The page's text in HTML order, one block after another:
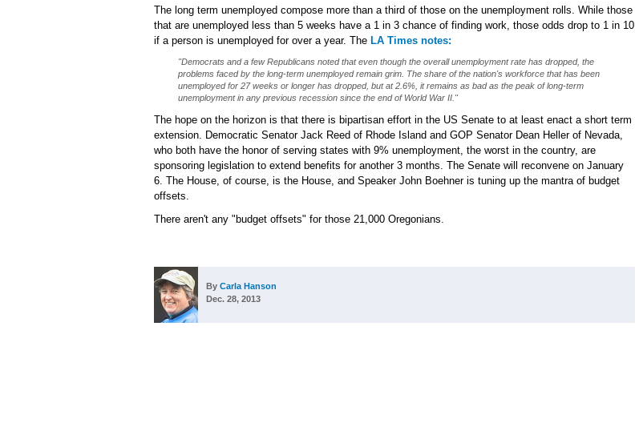
The long term unemployed compose more than a third of those on the unemployment rolls. While those
that are unemployed less than 5 weeks have a 1 in 3 chance of finding work, those odds drop to 1 in 10
if a person is unemployed for over a year. The LA Times notes:
"Democrats and a few Republicans noted that even though the overall unemployment rate has dropped, the
problems faced by the long-term unemployed remain grim. The share of the nation's workforce that has been
unemployed for 27 weeks or longer has dropped, but at 2.6%, it remains as bad as the peak of long-term
unemployment in any previous recession since the end of World War II."
The hope on the horizon is that there is bipartisan effort in the US Senate to at least enact a short term
extension. Democratic Senator Jack Reed of Rhode Island and GOP Senator Dean Heller of Nevada,
who both have the honor of serving states with 9% unemployment, the worst in the country, are
sponsoring legislation to extend benefits for another 3 months. The Senate will reconvene on January
6. The House, of course, is the House, and Speaker John Boehner is tuning up the mantra of budget
offsets.
There aren't any "budget offsets" for those 21,000 Oregonians.
By Carla Hanson
Dec. 28, 2013